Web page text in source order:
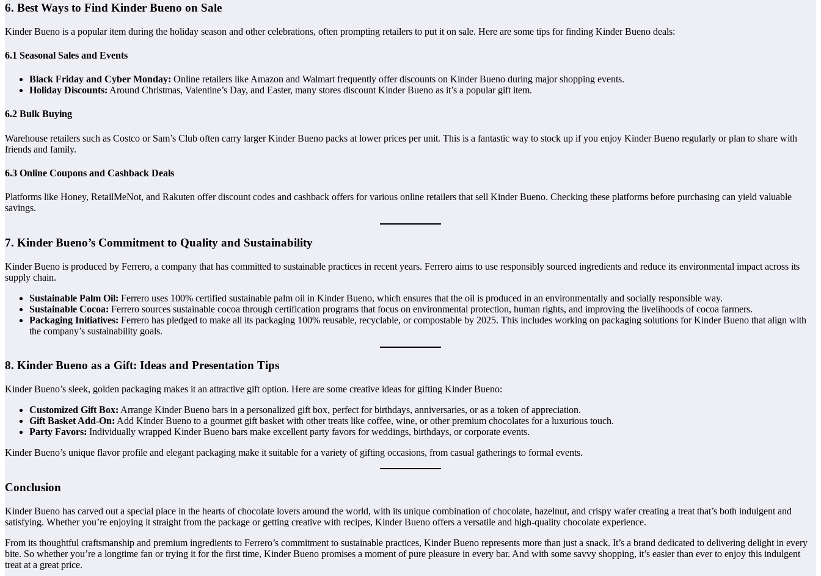
6. Best Ways to Find Kinder Bueno on Sale
Kinder Bueno is a popular item during the holiday season and other celebrations, often prompting retailers to put it on sale. Here are some tips for finding Kinder Bueno deals:
6.1 Seasonal Sales and Events
Black Friday and Cyber Monday: Online retailers like Amazon and Walmart frequently offer discounts on Kinder Bueno during major shopping events.
Holiday Discounts: Around Christmas, Valentine’s Day, and Easter, many stores discount Kinder Bueno as it’s a popular gift item.
6.2 Bulk Buying
Warehouse retailers such as Costco or Sam’s Club often carry larger Kinder Bueno packs at lower prices per unit. This is a fantastic way to stock up if you enjoy Kinder Bueno regularly or plan to share with
friends and family.
6.3 Online Coupons and Cashback Deals
Platforms like Honey, RetailMeNot, and Rakuten offer discount codes and cashback offers for various online retailers that sell Kinder Bueno. Checking these platforms before purchasing can yield valuable
savings.
7. Kinder Bueno’s Commitment to Quality and Sustainability
Kinder Bueno is produced by Ferrero, a company that has committed to sustainable practices in recent years. Ferrero aims to use responsibly sourced ingredients and reduce its environmental impact across its
supply chain.
Sustainable Palm Oil: Ferrero uses 100% certified sustainable palm oil in Kinder Bueno, which ensures that the oil is produced in an environmentally and socially responsible way.
Sustainable Cocoa: Ferrero sources sustainable cocoa through certification programs that focus on environmental protection, human rights, and improving the livelihoods of cocoa farmers.
Packaging Initiatives: Ferrero has pledged to make all its packaging 100% reusable, recyclable, or compostable by 2025. This includes working on packaging solutions for Kinder Bueno that align with
the company’s sustainability goals.
8. Kinder Bueno as a Gift: Ideas and Presentation Tips
Kinder Bueno’s sleek, golden packaging makes it an attractive gift option. Here are some creative ideas for gifting Kinder Bueno:
Customized Gift Box: Arrange Kinder Bueno bars in a personalized gift box, perfect for birthdays, anniversaries, or as a token of appreciation.
Gift Basket Add-On: Add Kinder Bueno to a gourmet gift basket with other treats like coffee, wine, or other premium chocolates for a luxurious touch.
Party Favors: Individually wrapped Kinder Bueno bars make excellent party favors for weddings, birthdays, or corporate events.
Kinder Bueno’s unique flavor profile and elegant packaging make it suitable for a variety of gifting occasions, from casual gatherings to formal events.
Conclusion
Kinder Bueno has carved out a special place in the hearts of chocolate lovers around the world, with its unique combination of chocolate, hazelnut, and crispy wafer creating a treat that’s both indulgent and
satisfying. Whether you’re enjoying it straight from the package or getting creative with recipes, Kinder Bueno offers a versatile and high-quality chocolate experience.
From its thoughtful craftsmanship and premium ingredients to Ferrero’s commitment to sustainable practices, Kinder Bueno represents more than just a snack. It’s a brand dedicated to delivering delight in every
bite. So whether you’re a longtime fan or trying it for the first time, Kinder Bueno promises a moment of pure pleasure in every bar. And with some savvy shopping, it’s easier than ever to enjoy this indulgent
treat at a great price.